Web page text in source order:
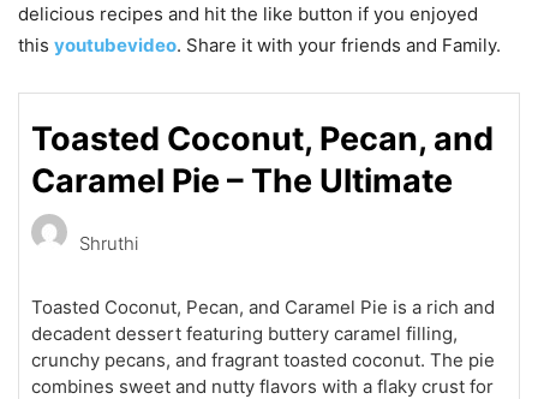
delicious recipes and hit the like button if you enjoyed
this youtubevideo. Share it with your friends and Family.
Toasted Coconut, Pecan, and
Caramel Pie – The Ultimate
Shruthi
Toasted Coconut, Pecan, and Caramel Pie is a rich and
decadent dessert featuring buttery caramel filling,
crunchy pecans, and fragrant toasted coconut. The pie
combines sweet and nutty flavors with a flaky crust for